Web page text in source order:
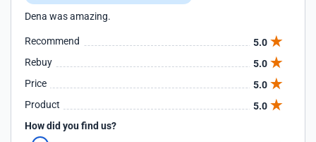
Dena was amazing.
Recommend
5.0
Rebuy
5.0
Price
5.0
Product
5.0
How did you find us?